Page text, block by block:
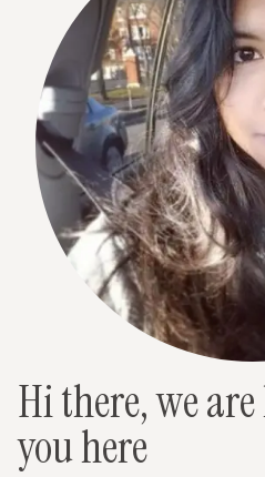
Hi there, we
you here